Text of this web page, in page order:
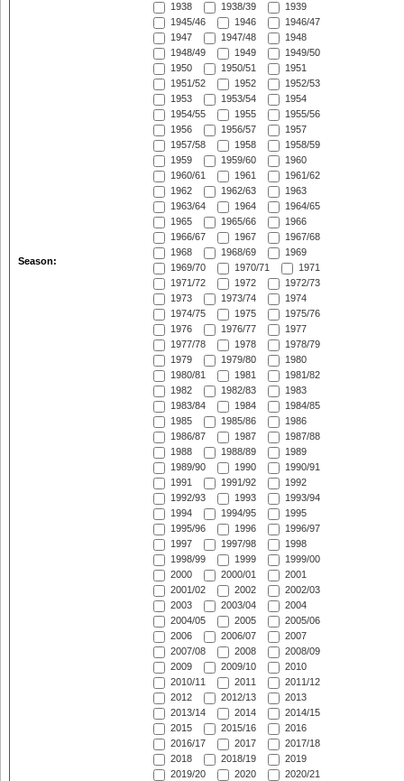
Season:
1938
1938/39
1939
1945/46
1946
1946/47
1947
1947/48
1948
1948/49
1949
1949/50
1950
1950/51
1951
1951/52
1952
1952/53
1953
1953/54
1954
1954/55
1955
1955/56
1956
1956/57
1957
1957/58
1958
1958/59
1959
1959/60
1960
1960/61
1961
1961/62
1962
1962/63
1963
1963/64
1964
1964/65
1965
1965/66
1966
1966/67
1967
1967/68
1968
1968/69
1969
1969/70
1970/71
1971
1971/72
1972
1972/73
1973
1973/74
1974
1974/75
1975
1975/76
1976
1976/77
1977
1977/78
1978
1978/79
1979
1979/80
1980
1980/81
1981
1981/82
1982
1982/83
1983
1983/84
1984
1984/85
1985
1985/86
1986
1986/87
1987
1987/88
1988
1988/89
1989
1989/90
1990
1990/91
1991
1991/92
1992
1992/93
1993
1993/94
1994
1994/95
1995
1995/96
1996
1996/97
1997
1997/98
1998
1998/99
1999
1999/00
2000
2000/01
2001
2001/02
2002
2002/03
2003
2003/04
2004
2004/05
2005
2005/06
2006
2006/07
2007
2007/08
2008
2008/09
2009
2009/10
2010
2010/11
2011
2011/12
2012
2012/13
2013
2013/14
2014
2014/15
2015
2015/16
2016
2016/17
2017
2017/18
2018
2018/19
2019
2019/20
2020
2020/21